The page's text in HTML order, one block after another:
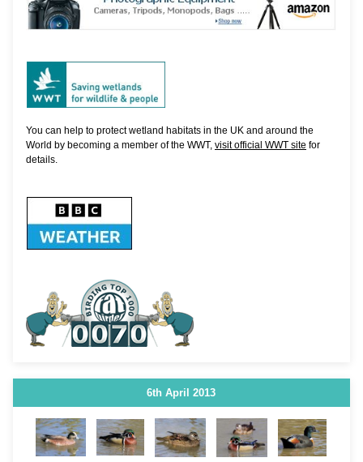
You can help to protect wetland habitats in the UK and around the
World by becoming a member of the WWT, visit official WWT site for
details.
6th April 2013